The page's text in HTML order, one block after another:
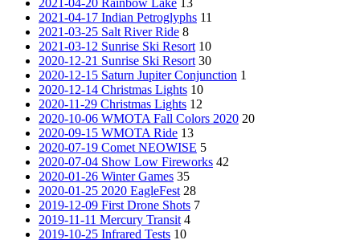
2021-04-20 Rainbow Lake 13
2021-04-17 Indian Petroglyphs 11
2021-03-25 Salt River Ride 8
2021-03-12 Sunrise Ski Resort 10
2020-12-21 Sunrise Ski Resort 30
2020-12-15 Saturn Jupiter Conjunction 1
2020-12-14 Christmas Lights 10
2020-11-29 Christmas Lights 12
2020-10-06 WMOTA Fall Colors 2020 20
2020-09-15 WMOTA Ride 13
2020-07-19 Comet NEOWISE 5
2020-07-04 Show Low Fireworks 42
2020-01-26 Winter Games 35
2020-01-25 2020 EagleFest 28
2019-12-09 First Drone Shots 7
2019-11-11 Mercury Transit 4
2019-10-25 Infrared Tests 10